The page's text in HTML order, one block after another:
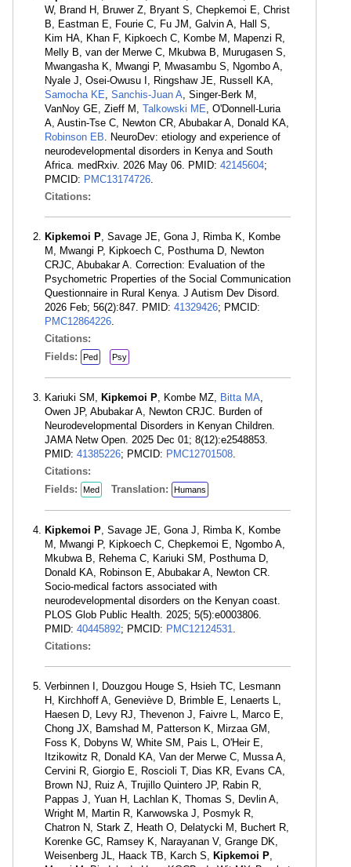
W, Brand H, Bruwer Z, Bryant S, Chepkemoi E, Christ
B, Eastman E, Fourie C, Fu JM, Galvin A, Hall S,
Kim HA, Khan F, Kipkoech C, Kombe M, Mapenzi R,
Melly B, van der Merwe C, Mkubwa B, Murugasen S,
Mwangasha K, Mwangi P, Mwasambu S, Ngombo A,
Nyale J, Osei-Owusu I, Ringshaw JE, Russell KA,
Samocha KE, Sanchis-Juan A, Singer-Berk M,
VanNoy GE, Zieff M, Talkowski ME, O'Donnell-Luria
A, Austin-Tse C, Newton CR, Abubakar A, Donald KA,
Robinson EB. NeuroDev: etiology and experience of
neurodevelopmental disorders in Kenya and South
Africa. medRxiv. 2026 May 06. PMID: 42145604;
PMCID: PMC13174726.
Citations:
Kipkemoi P, Savage JE, Gona J, Rimba K, Kombe
M, Mwangi P, Kipkoech C, Posthuma D, Newton
CRJC, Abubakar A. Correction: Evaluation of the
Psychometric Properties of the Social Communication
Questionnaire in Rural Kenya. J Autism Dev Disord.
2026 Feb; 56(2):847. PMID: 41329426; PMCID:
PMC12864226.
Citations:
Fields:
Ped Psy
Kariuki SM, Kipkemoi P, Kombe MZ, Bitta MA,
Owen JP, Abubakar A, Newton CRJC. Burden of
Neurodevelopmental Disorders in Kenyan Children.
JAMA Netw Open. 2025 Dec 01; 8(12):e2548853.
PMID: 41385226; PMCID: PMC12701508.
Citations:
Fields:
Med Translation: Humans
Kipkemoi P, Savage JE, Gona J, Rimba K, Kombe
M, Mwangi P, Kipkoech C, Chepkemoi E, Ngombo A,
Mkubwa B, Rehema C, Kariuki SM, Posthuma D,
Donald KA, Robinson E, Abubakar A, Newton CR.
Socio-medical factors associated with
neurodevelopmental disorders on the Kenyan coast.
PLOS Glob Public Health. 2025; 5(5):e0003806.
PMID: 40445892; PMCID: PMC12124531.
Citations:
Verbinnen I, Douzgou Houge S, Hsieh TC, Lesmann
H, Kirchhoff A, Geneviève D, Brimble E, Lenaerts L,
Haesen D, Levy RJ, Thevenon J, Faivre L, Marco E,
Chong JX, Bamshad M, Patterson K, Mirzaa GM,
Foss K, Dobyns W, White SM, Pais L, O'Heir E,
Itzikowitz R, Donald KA, Van der Merwe C, Mussa A,
Cervini R, Giorgio E, Roscioli T, Dias KR, Evans CA,
Brown NJ, Ruiz A, Trujillo Quintero JP, Rabin R,
Pappas J, Yuan H, Lachlan K, Thomas S, Devlin A,
Wright M, Martin R, Karwowska J, Posmyk R,
Chatron N, Stark Z, Heath O, Delatycki M, Buchert R,
Korenke GC, Ramsey K, Narayanan V, Grange DK,
Weisenberg JL, Haack TB, Karch S, Kipkemoi P,